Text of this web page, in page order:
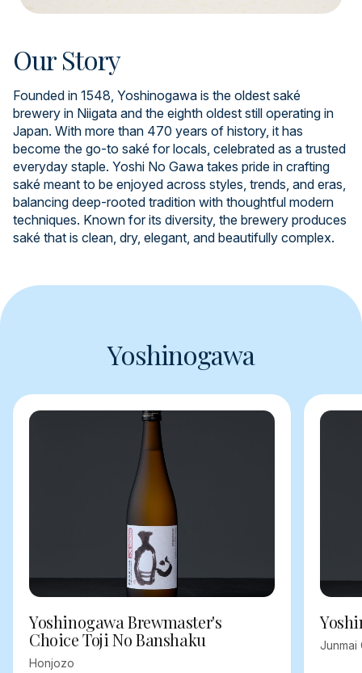
Our Story
Founded in 1548, Yoshinogawa is the oldest saké
brewery in Niigata and the eighth oldest still operating in
Japan. With more than 470 years of history, it has
become the go-to saké for locals, celebrated as a trusted
everyday staple. Yoshi No Gawa takes pride in crafting
saké meant to be enjoyed across styles, trends, and eras,
balancing deep-rooted tradition with thoughtful modern
techniques. Known for its diversity, the brewery produces
saké that is clean, dry, elegant, and beautifully complex.
Yoshinogawa
Yoshinogawa Brewmaster's
Choice Toji No Banshaku
Honjozo
Junmai